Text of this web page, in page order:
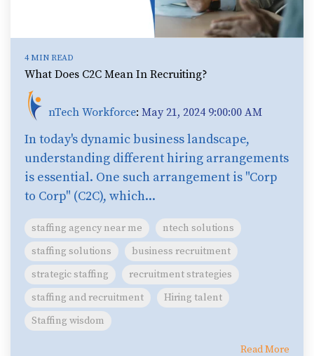
4 MIN READ
What Does C2C Mean In Recruiting?
nTech Workforce: May 21, 2024 9:00:00 AM
In today's dynamic business landscape,
understanding different hiring arrangements
is essential. One such arrangement is "Corp
to Corp" (C2C), which...
staffing agency near me
ntech solutions
staffing solutions
business recruitment
strategic staffing
recruitment strategies
staffing and recruitment
Hiring talent
Staffing wisdom
Read More